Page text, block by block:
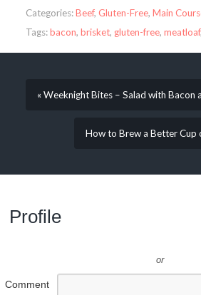
Categories:Beef, Gluten-Free, Main
Tags:bacon, brisket, gluten-free, meatloaf,
« Weeknight Bites – Salad with Bacon
How to Brew a Better Cup
Profile
or
Comment